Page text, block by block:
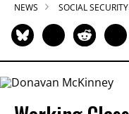
NEWS SOCIAL SECURITY